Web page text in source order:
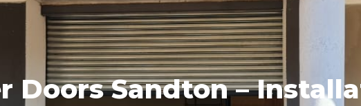
Doors Sandton –